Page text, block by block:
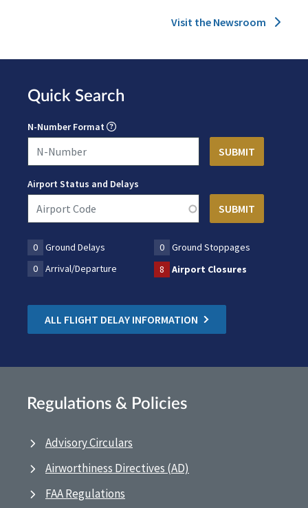
Visit the Newsroom
Quick Search
N-Number Format
Airport Status and Delays
0 Ground Delays 0
Ground Stoppages
0
Arrival/Departure 8 Airport Closures
ALL FLIGHT DELAY INFORMATION
Regulations & Policies
Advisory Circulars
Airworthiness Directives (AD)
FAA Regulations